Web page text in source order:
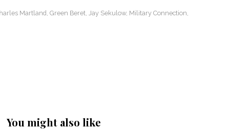
Martland, Green Beret, Jay Sekulow, Military Connection,
You might also like